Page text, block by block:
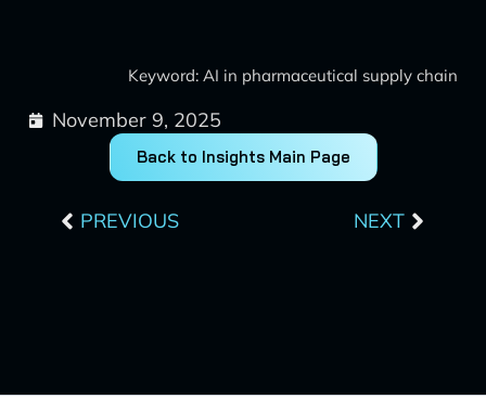
Keyword: AI in pharmaceutical supply chain
November 9, 2025
Back to Insights Main Page
PREVIOUS NEXT